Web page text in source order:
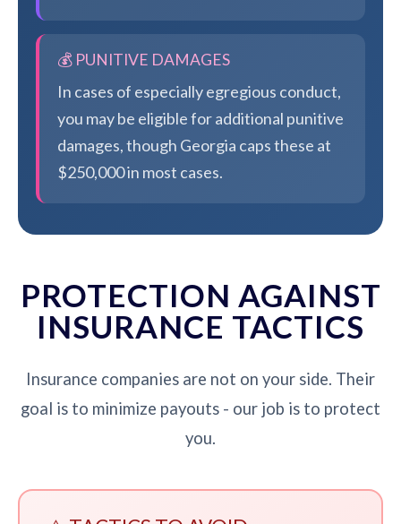
💰 PUNITIVE DAMAGES
In cases of especially egregious conduct,
you may be eligible for additional punitive
damages, though Georgia caps these at
$250,000 in most cases.
PROTECTION AGAINST
INSURANCE TACTICS
Insurance companies are not on your side. Their
goal is to minimize payouts - our job is to protect
you.